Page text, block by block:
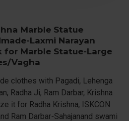
Marble Statue
Laxmi Narayan
for Marble Statue-Large
Vagha
clothes with Pagadi, Lehenga
Radha Ji, Ram Darbar, Krishna
it for Radha Krishna, ISKCON
Ram Darbar-Sahajanand swami